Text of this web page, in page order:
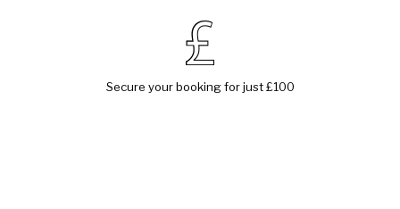
Secure your booking for just £100